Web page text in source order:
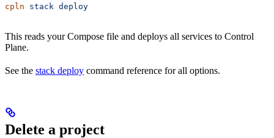
cpln stack deploy
This reads your Compose file and deploys all services to Control
Plane.
See the stack deploy command reference for all options.
Delete a project